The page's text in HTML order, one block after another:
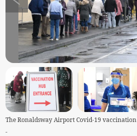
The Ronaldsway Airport Covid-19
-